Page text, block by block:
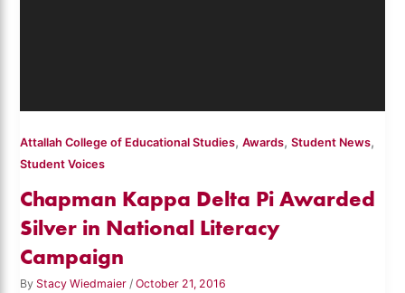
Attallah College of Educational Studies,Awards,Student News,
Student Voices
Chapman Kappa Delta Pi Awarded
Silver in National Literacy
Campaign
By Stacy Wiedmaier/October 21, 2016